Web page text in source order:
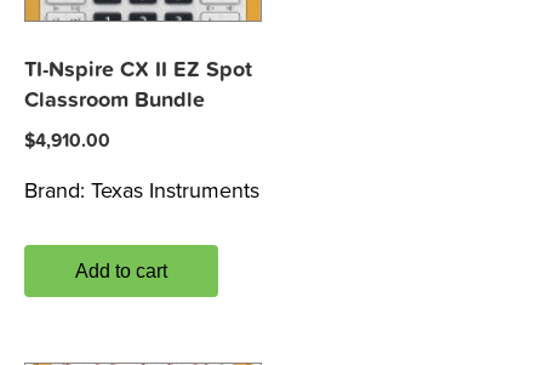
TI-Nspire CX II EZ Spot
Classroom Bundle
$4,910.00
Brand: Texas Instruments
Add to cart